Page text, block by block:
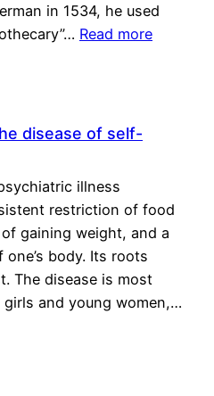
in 1534, he used
Read more
disease of self-
illness
restriction of food
gaining weight, and a
body. Its roots
The disease is most
and young women,…